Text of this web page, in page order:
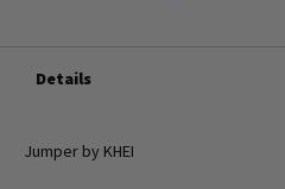
Details
Jumper by KHEI